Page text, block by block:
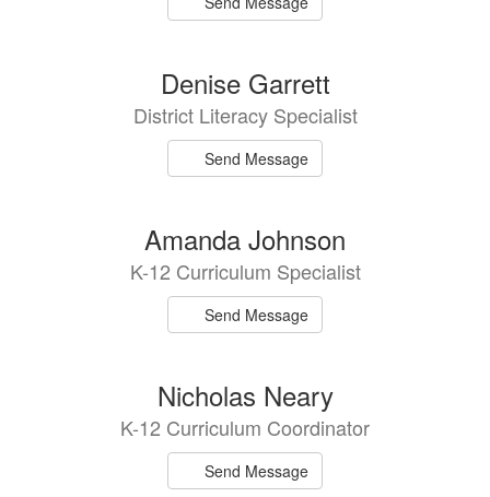
Denise Garrett
District Literacy Specialist
Send Message
Amanda Johnson
K-12 Curriculum Specialist
Send Message
Nicholas Neary
K-12 Curriculum Coordinator
Send Message